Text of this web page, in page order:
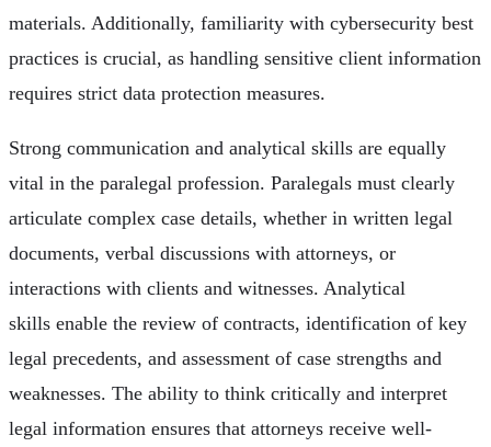
materials. Additionally, familiarity with cybersecurity best
practices is crucial, as handling sensitive client information
requires strict data protection measures.
Strong communication and analytical skills are equally
vital in the paralegal profession. Paralegals must clearly
articulate complex case details, whether in written legal
documents, verbal discussions with attorneys, or
interactions with clients and witnesses. Analytical
skills enable the review of contracts, identification of key
legal precedents, and assessment of case strengths and
weaknesses. The ability to think critically and interpret
legal information ensures that attorneys receive well-